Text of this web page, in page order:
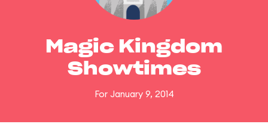
Magic Kingdom
Showtimes
For January 9, 2014